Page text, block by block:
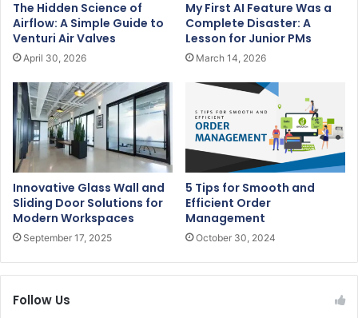
The Hidden Science of
Airflow: A Simple Guide to
Venturi Air Valves
April 30, 2026
My First AI Feature Was a
Complete Disaster: A
Lesson for Junior PMs
March 14, 2026
Innovative Glass Wall and
Sliding Door Solutions for
Modern Workspaces
September 17, 2025
5 Tips for Smooth and
Efficient Order
Management
October 30, 2024
Follow Us